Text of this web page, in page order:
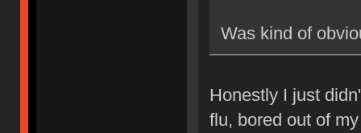
Was kind of
Honestly I just
flu, bored out of